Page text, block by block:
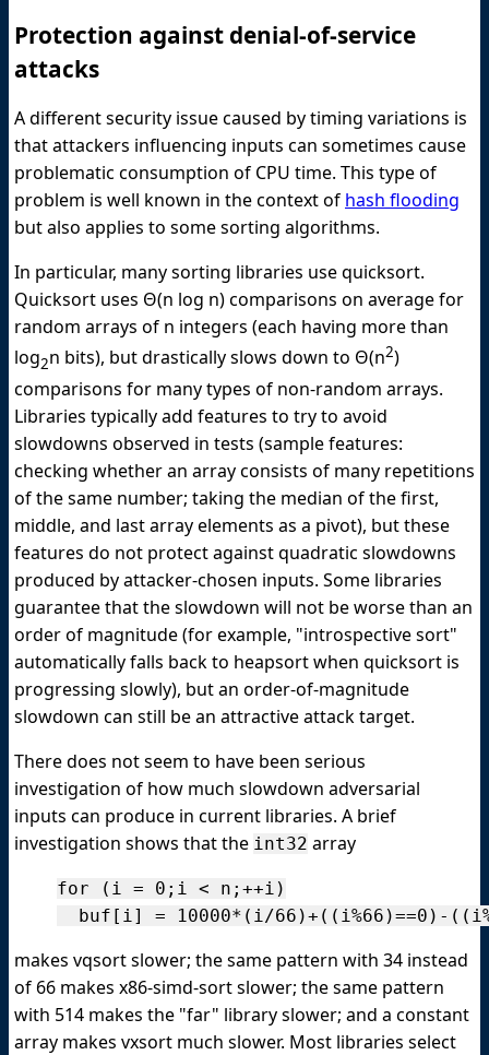
Protection against denial-of-service
attacks
A different security issue caused by timing variations is
that attackers influencing inputs can sometimes cause
problematic consumption of CPU time. This type of
problem is well known in the context of hash flooding
but also applies to some sorting algorithms.
In particular, many sorting libraries use quicksort.
Quicksort uses Θ(n log n) comparisons on average for
random arrays of n integers (each having more than
log2n bits), but drastically slows down to Θ(n2)
comparisons for many types of non-random arrays.
Libraries typically add features to try to avoid
slowdowns observed in tests (sample features:
checking whether an array consists of many repetitions
of the same number; taking the median of the first,
middle, and last array elements as a pivot), but these
features do not protect against quadratic slowdowns
produced by attacker-chosen inputs. Some libraries
guarantee that the slowdown will not be worse than an
order of magnitude (for example, "introspective sort"
automatically falls back to heapsort when quicksort is
progressing slowly), but an order-of-magnitude
slowdown can still be an attractive attack target.
There does not seem to have been serious
investigation of how much slowdown adversarial
inputs can produce in current libraries. A brief
investigation shows that the int32 array
for (i = 0;i < n;++i)
makes vqsort slower; the same pattern with 34 instead
of 66 makes x86-simd-sort slower; the same pattern
with 514 makes the "far" library slower; and a constant
array makes vxsort much slower. Most libraries select